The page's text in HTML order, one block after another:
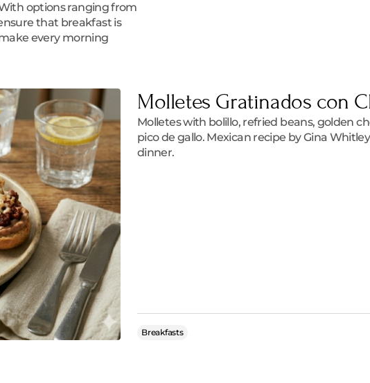
options ranging from
that breakfast is
every morning
Molletes Gratinados con
Molletes with bolillo, refried beans, golden
pico de gallo. Mexican recipe by Gina
dinner.
Breakfasts